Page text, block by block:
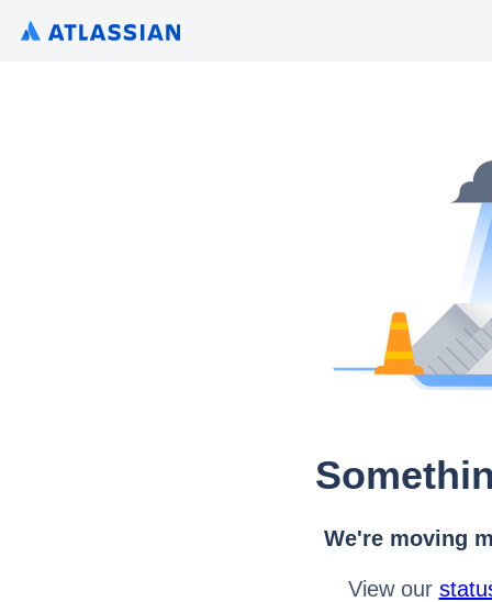
We're moving
View our